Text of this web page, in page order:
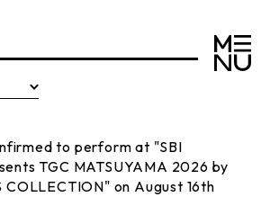
to perform at "SBI
TGC MATSUYAMA 2026 by
COLLECTION" on August 16th